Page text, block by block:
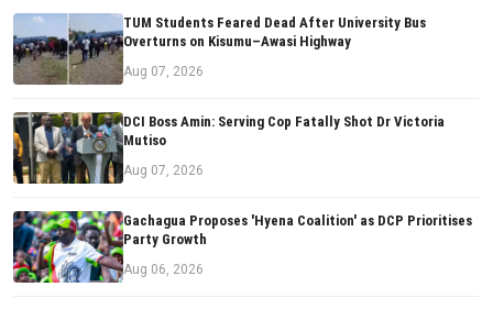
TUM Students Feared Dead After University Bus
Overturns on Kisumu–Awasi Highway
Aug 07, 2026
DCI Boss Amin: Serving Cop Fatally Shot Dr Victoria
Mutiso
Aug 07, 2026
Gachagua Proposes 'Hyena Coalition' as DCP Prioritises
Party Growth
Aug 06, 2026